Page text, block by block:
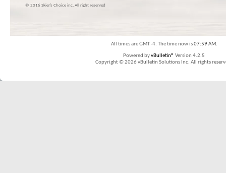
© 2016 Skier’s Choice inc. All right reserved
All times are GMT -4. The time now is07:59 AM.
Powered byvBulletin® Version 4.2.5
Copyright © 2026 vBulletin Solutions Inc. All rights